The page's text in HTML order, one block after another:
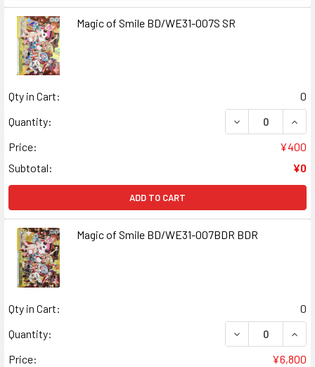
Magic of Smile BD/WE31-007S SR
Qty in Cart:
0
Quantity:
DECREASE
Price:
¥400
Subtotal:
¥0
ADD TO CART
Magic of Smile BD/WE31-007BDR BDR
Qty in Cart:
0
Quantity:
DECREASE
Price:
¥6,800